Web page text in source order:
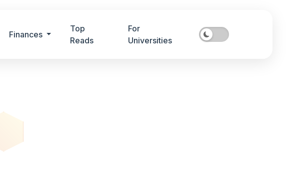
Finances
Top
Reads
For
Universities